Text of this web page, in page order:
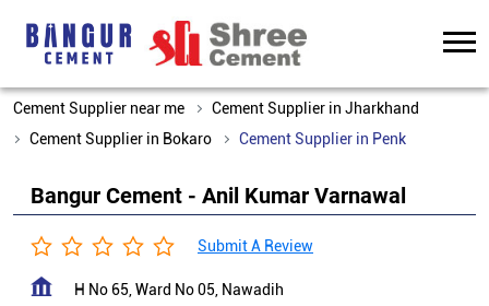
Cement Supplier near me
Cement Supplier in Jharkhand
Cement Supplier in Bokaro
Cement Supplier in Penk
Bangur Cement - Anil Kumar Varnawal
Submit A Review
H No 65, Ward No 05, Nawadih